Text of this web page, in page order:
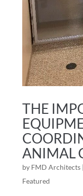
THE
ANIMAL
by FMD Architects|
Featured